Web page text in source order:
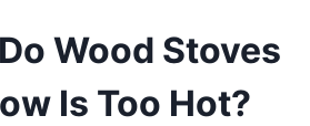
Wood Stoves
Is Too Hot?